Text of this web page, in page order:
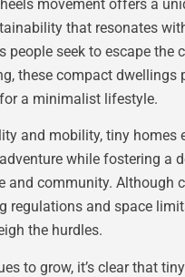
movement offers a
that resonates
people seek to escape the
these compact dwellings
a minimalist lifestyle.
and mobility, tiny homes
while fostering a
and community. Although
regulations and space
the hurdles.
to grow, it’s clear that